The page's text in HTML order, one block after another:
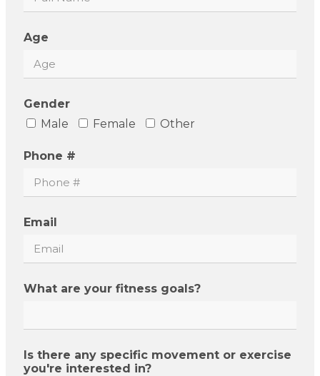
Age
Gender
Male
Female Other
Phone #
Email
What are your fitness goals?
Is there any specific movement or exercise
you're interested in?